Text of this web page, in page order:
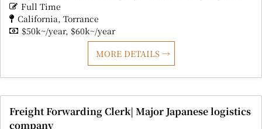
Full Time
California Torrance
$50k~/year $60k~/year
MORE DETAILS
Freight Forwarding Clerk| Major Japanese logistics
company